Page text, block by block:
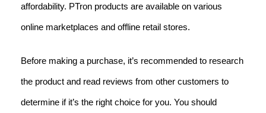
affordability. PTron products are available on various
online marketplaces and offline retail stores.
Before making a purchase, it’s recommended to research
the product and read reviews from other customers to
determine if it’s the right choice for you. You should